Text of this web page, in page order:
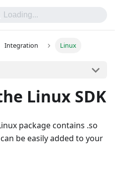
Integration Linux
Linux SDK
package contains .so
be easily added to your